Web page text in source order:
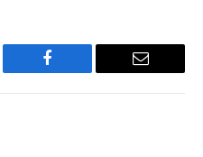
Facebook Email